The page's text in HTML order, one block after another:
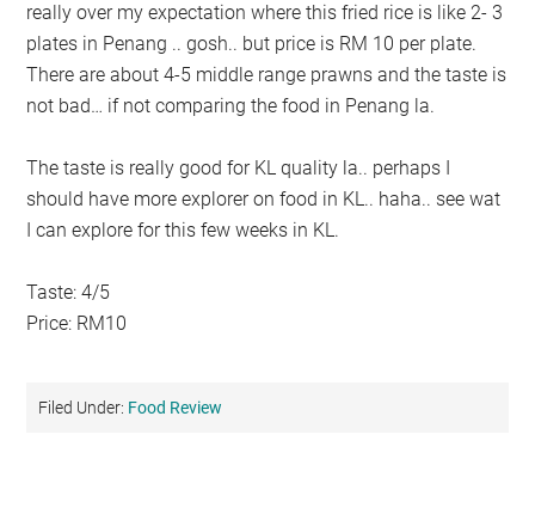
really over my expectation where this fried rice is like 2- 3
plates in Penang .. gosh.. but price is RM 10 per plate.
There are about 4-5 middle range prawns and the taste is
not bad… if not comparing the food in Penang la.
The taste is really good for KL quality la.. perhaps I
should have more explorer on food in KL.. haha.. see wat
I can explore for this few weeks in KL.
Taste: 4/5
Price: RM10
Filed Under: Food Review